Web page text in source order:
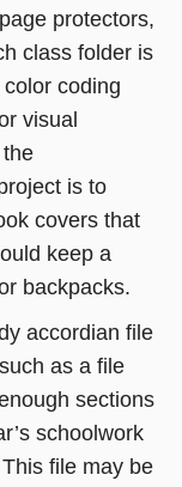
protectors,
class folder is
coding
visual
is to
covers that
keep a
backpacks.
accordian file
as a file
sections
schoolwork
file may be